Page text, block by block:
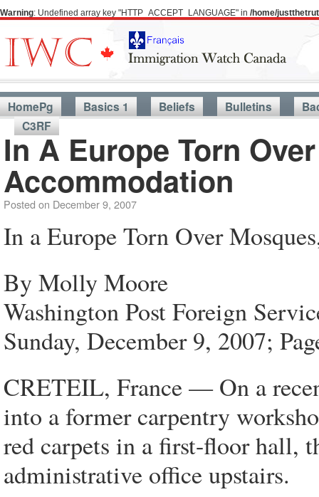
Warning: Undefined array key "HTTP_ACCEPT_LANGUAGE" in /home/
HomePg Basics 1 Beliefs Bulletins
C3RF
In A Europe Torn
Accommodation
Posted on December 9, 2007
In a Europe Torn Over
By Molly Moore
Washington Post Foreign
Sunday, December 9, 2007;
CRETEIL, France — On a
into a former carpentry
red carpets in a first-floor hall,
administrative office upstairs.